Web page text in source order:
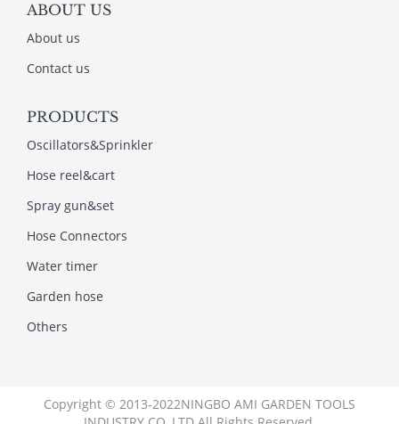
ABOUT US
About us
Contact us
PRODUCTS
Oscillators&Sprinkler
Hose reel&cart
Spray gun&set
Hose Connectors
Water timer
Garden hose
Others
Copyright © 2013-2022NINGBO AMI GARDEN TOOLS